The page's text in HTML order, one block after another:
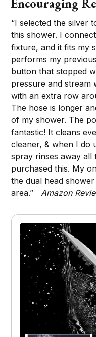
Encouraging
“I selected the silver
this shower. I
fixture, and it fits my
performs my
button that stopped
pressure and stream
with an extra row
The hose is longer
of my shower. The
fantastic! It cleans
cleaner, & when I do
spray rinses away all
purchased this. My
the dual head
area.”Amazon